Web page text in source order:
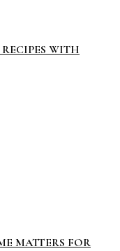
WITH
MATTERS FOR